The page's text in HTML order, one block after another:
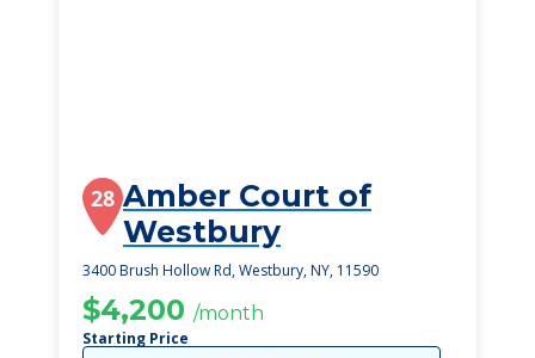
28 Amber Court of
Westbury
3400 Brush Hollow Rd, Westbury, NY, 11590
$4,200 /month
Starting Price